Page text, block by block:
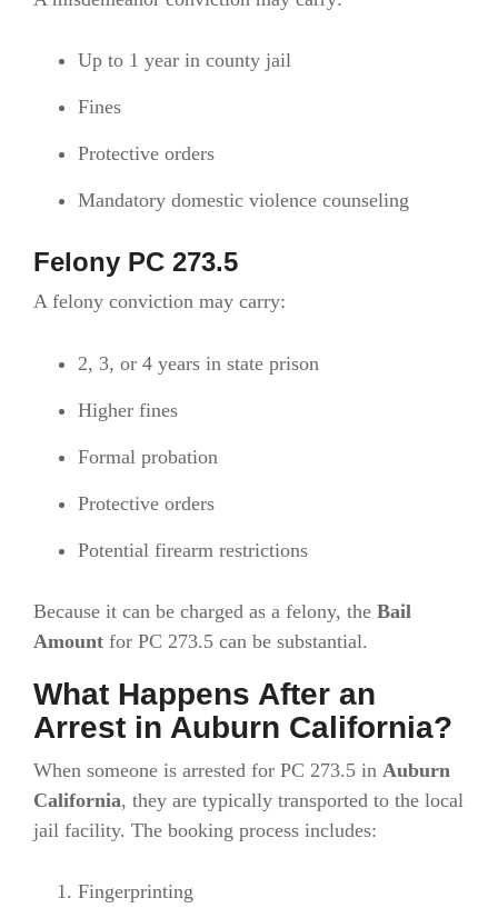
Up to 1 year in county jail
Fines
Protective orders
Mandatory domestic violence counseling
Felony PC 273.5
A felony conviction may carry:
2, 3, or 4 years in state prison
Higher fines
Formal probation
Protective orders
Potential firearm restrictions
Because it can be charged as a felony, the Bail
Amount for PC 273.5 can be substantial.
What Happens After an
Arrest in Auburn California?
When someone is arrested for PC 273.5 in Auburn
California, they are typically transported to the local
jail facility. The booking process includes:
Fingerprinting